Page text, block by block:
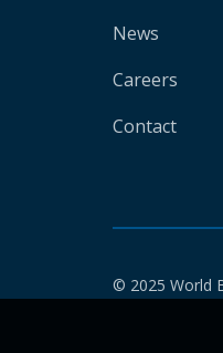
News
Careers
Contact
© 2025 World